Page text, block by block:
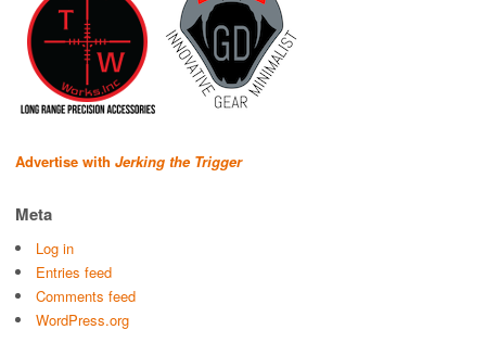
Advertise with Jerking the Trigger
Meta
Log in
Entries feed
Comments feed
WordPress.org